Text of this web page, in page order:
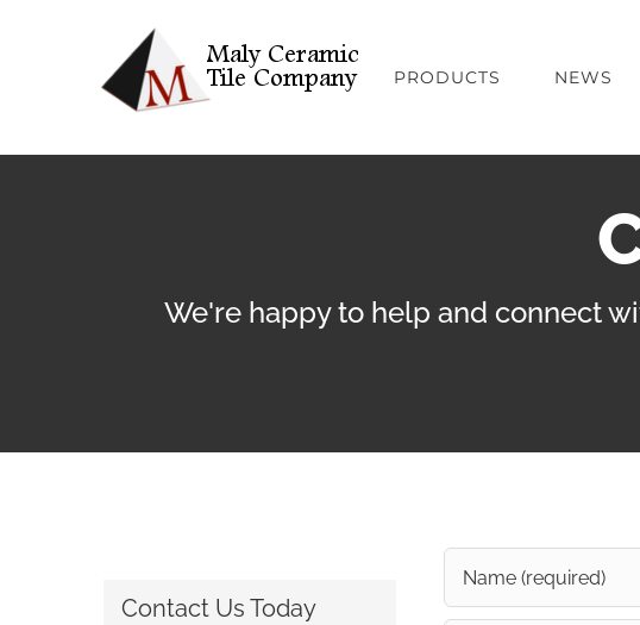
PRODUCTS NEWS
We're happy to help and connect
Contact Us Today